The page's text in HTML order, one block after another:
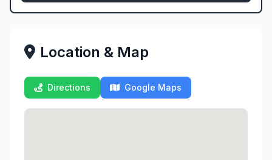
Location & Map
Directions Google Maps